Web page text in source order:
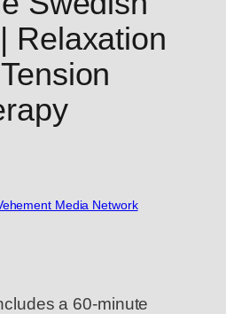
Relaxation
Media Network
a 60-minute